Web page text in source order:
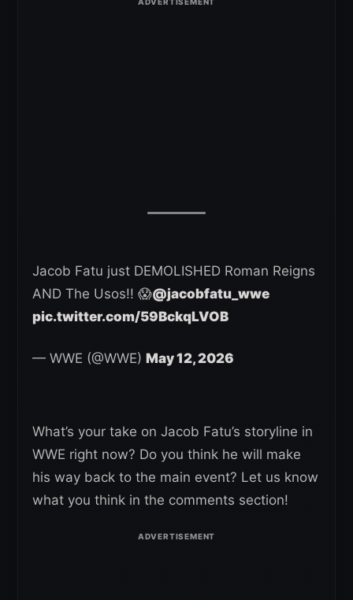
Jacob Fatu just DEMOLISHED Roman Reigns
AND The Usos!! 😱@jacobfatu_wwe
pic.twitter.com/59BckqLVOB
— WWE (@WWE) May 12, 2026
What’s your take on Jacob Fatu’s storyline in
WWE right now? Do you think he will make
his way back to the main event? Let us know
what you think in the comments section!